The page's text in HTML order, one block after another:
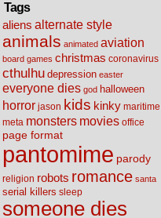
Tags
aliens alternate style
animals animated aviation
board games christmas coronavirus
cthulhu depression easter
everyone dies god halloween
horror jason kids kinky maritime
meta monsters movies office
page format
pantomime parody
religion robots romance santa
serial killers sleep
someone dies